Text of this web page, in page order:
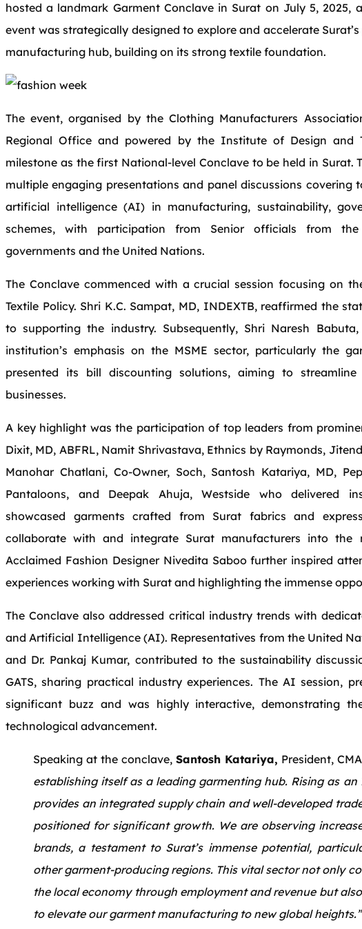
hosted a landmark Garment Conclave in Surat on July 5, 2025,
event was strategically designed to explore and accelerate
manufacturing hub, building on its strong textile foundation.
The event, organised by the Clothing Manufacturers
Regional Office and powered by the Institute of Design and
milestone as the first National-level Conclave to be held in Surat.
multiple engaging presentations and panel discussions covering
artificial intelligence (AI) in manufacturing, sustainability,
schemes, with participation from Senior officials from
governments and the United Nations.
The Conclave commenced with a crucial session focusing on
Textile Policy. Shri K.C. Sampat, MD, INDEXTB, reaffirmed the
to supporting the industry. Subsequently, Shri Naresh
institution’s emphasis on the MSME sector, particularly the
presented its bill discounting solutions, aiming to
businesses.
A key highlight was the participation of top leaders from
Dixit, MD, ABFRL, Namit Shrivastava, Ethnics by Raymonds,
Manohar Chatlani, Co-Owner, Soch, Santosh Katariya, MD,
Pantaloons, and Deepak Ahuja, Westside who delivered
showcased garments crafted from Surat fabrics and
collaborate with and integrate Surat manufacturers into the
Acclaimed Fashion Designer Nivedita Saboo further inspired
experiences working with Surat and highlighting the immense
The Conclave also addressed critical industry trends with
and Artificial Intelligence (AI). Representatives from the United
and Dr. Pankaj Kumar, contributed to the sustainability
GATS, sharing practical industry experiences. The AI session,
significant buzz and was highly interactive, demonstrating
technological advancement.
Speaking at the conclave, Santosh Katariya, President,
establishing itself as a leading garmenting hub. Rising as an
provides an integrated supply chain and well-developed
positioned for significant growth. We are observing
brands, a testament to Surat’s immense potential,
other garment-producing regions. This vital sector not only
the local economy through employment and revenue but
to elevate our garment manufacturing to new global heights.”